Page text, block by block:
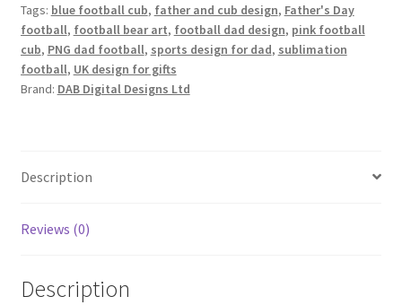
Tags: blue football cub, father and cub design, Father's Day
football, football bear art, football dad design, pink football
cub, PNG dad football, sports design for dad, sublimation
football, UK design for gifts
Brand: DAB Digital Designs Ltd
Description
Reviews (0)
Description